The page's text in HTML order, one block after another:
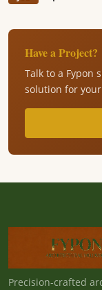
Have a Project?
Talk to a Fypon
solution for
Precision-crafted